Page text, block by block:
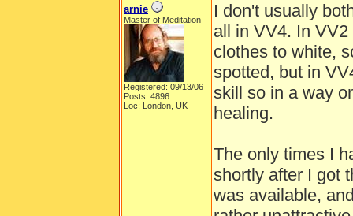
arnie
Master of Meditation
Registered: 09/13/06
Posts: 4896
Loc: London, UK
I don't usually
all in VV4. In
clothes to white,
spotted, but in
skill so in a way
healing.
The only times I
shortly after I got
was available,